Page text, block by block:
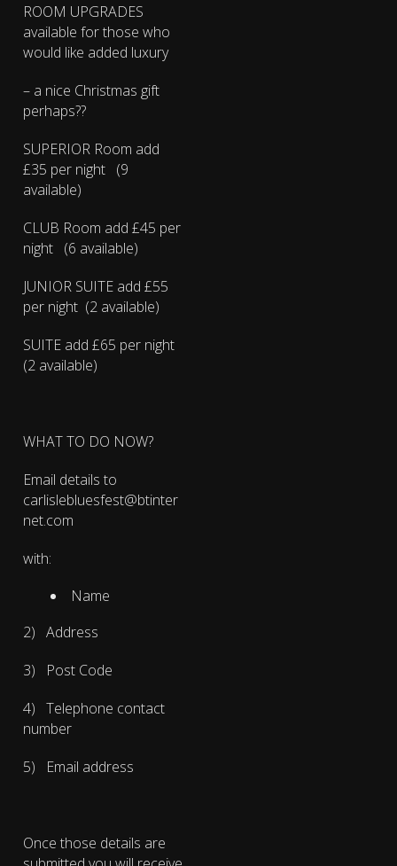
ROOM UPGRADES
available for those who
would like added luxury
– a nice Christmas gift
perhaps??
SUPERIOR Room add
£35 per night (9
available)
CLUB Room add £45 per
night (6 available)
JUNIOR SUITE add £55
per night (2 available)
SUITE add £65 per night
(2 available)
WHAT TO DO NOW?
Email details to
carlislebluesfest@btinter
net.com
with:
Name
2) Address
3) Post Code
4) Telephone contact
number
5) Email address
Once those details are